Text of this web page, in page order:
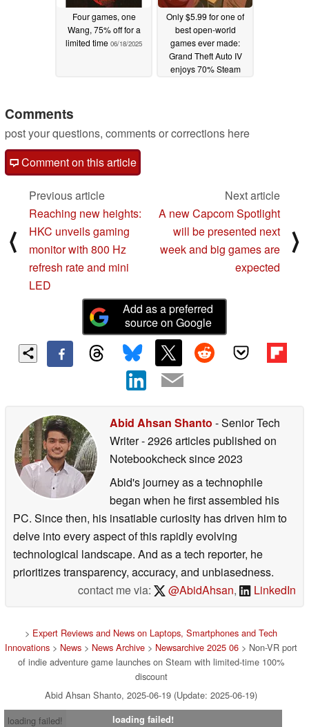
Four games, one
Wang, 75% off for a
limited time 06/18/2025
Only $5.99 for one of
best open-world
games ever made:
Grand Theft Auto IV
enjoys 70% Steam
Comments
post your questions, comments or corrections here
Comment on this article
⟨
Previous article
Reaching new heights:
HKC unveils gaming
monitor with 800 Hz
refresh rate and mini
LED
Next article
A new Capcom Spotlight
will be presented next
week and big games are
expected
⟩
Add as a preferred
source on Google
Abid Ahsan Shanto - Senior Tech
Writer- 2926 articles published on
Notebookchecksince 2023
Abid's journey as a technophile
began when he first assembled his
PC. Since then, his insatiable curiosity has driven him to
delve into every aspect of this rapidly evolving
technological landscape. And as a tech reporter, he
prioritizes transparency, accuracy, and unbiasedness.
contact me via:
@AbidAhsan, LinkedIn
> Expert Reviews and News on Laptops, Smartphones and Tech
Innovations > News > News Archive > Newsarchive 2025 06 > Non-VR port
of indie adventure game launches on Steam with limited-time 100%
discount
Abid Ahsan Shanto, 2025-06-19 (Update: 2025-06-19)
loading failed!
loading failed!